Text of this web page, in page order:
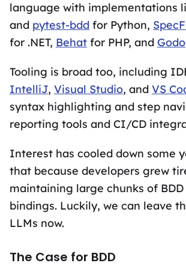
language with implementations
and pytest-bdd for Python,
for .NET, Behat for PHP, and
Tooling is broad too, including
IntelliJ, Visual Studio, and VS
syntax highlighting and step
reporting tools and CI/CD
Interest has cooled down some
that because developers grew
maintaining large chunks of
bindings. Luckily, we can leave
LLMs now.
The Case for BDD